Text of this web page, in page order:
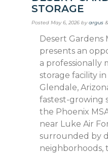
STORAGE
Posted May 6, 2026 byargus &
Desert Gardens
presents an
a professionally
storage facility
Glendale,
fastest-growing
the Phoenix
near Luke Air
surrounded by
neighborhoods,